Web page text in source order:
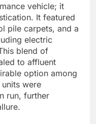
vehicle; it
It featured
pile carpets, and a
electric
blend of
to affluent
option among
were
run, further